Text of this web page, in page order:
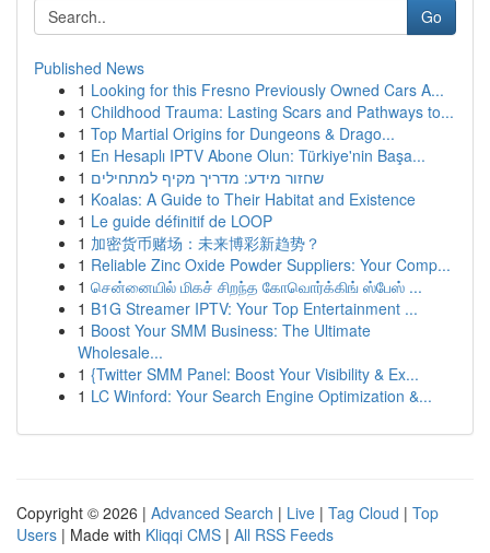
Go
Published News
1 Looking for this Fresno Previously Owned Cars A...
1 Childhood Trauma: Lasting Scars and Pathways to...
1 Top Martial Origins for Dungeons & Drago...
1 En Hesaplı IPTV Abone Olun: Türkiye'nin Başa...
1 שחזור מידע: מדריך מקיף למתחילים
1 Koalas: A Guide to Their Habitat and Existence
1 Le guide définitif de LOOP
1 加密货币赌场：未来博彩新趋势？
1 Reliable Zinc Oxide Powder Suppliers: Your Comp...
1 சென்னையில் மிகச் சிறந்த கோவொர்க்கிங் ஸ்பேஸ் ...
1 B1G Streamer IPTV: Your Top Entertainment ...
1 Boost Your SMM Business: The Ultimate
Wholesale...
1 {Twitter SMM Panel: Boost Your Visibility & Ex...
1 LC Winford: Your Search Engine Optimization &...
Copyright © 2026 | Advanced Search | Live | Tag Cloud | Top
Users | Made with Kliqqi CMS | All RSS Feeds